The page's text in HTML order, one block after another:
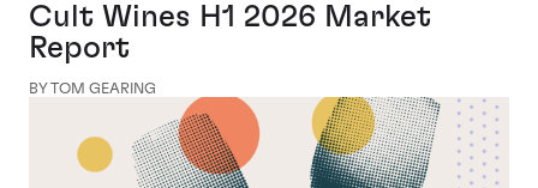
Cult Wines H1 2026 Market
Report
BY TOM GEARING